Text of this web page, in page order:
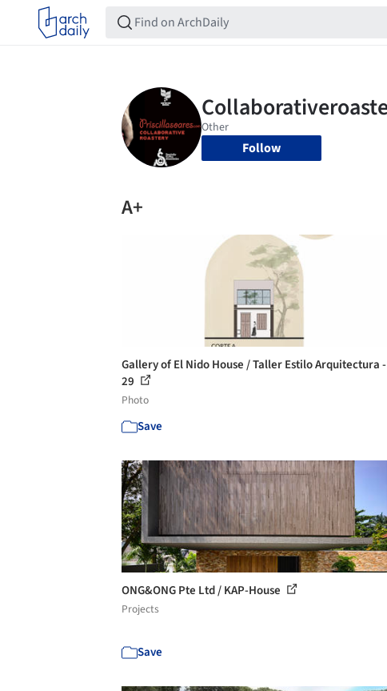
Follow
A+
Gallery of El Nido House / Taller Estilo Arquitectura -
29
Photo
Save
ONG&ONG Pte Ltd / KAP-House
Projects
Save